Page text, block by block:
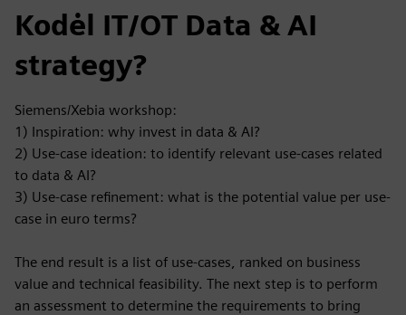
Kodėl IT/OT Data & AI
strategy?
Siemens/Xebia workshop:
1) Inspiration: why invest in data & AI?
2) Use-case ideation: to identify relevant use-cases related
to data & AI?
3) Use-case refinement: what is the potential value per use-
case in euro terms?
The end result is a list of use-cases, ranked on business
value and technical feasibility. The next step is to perform
an assessment to determine the requirements to bring